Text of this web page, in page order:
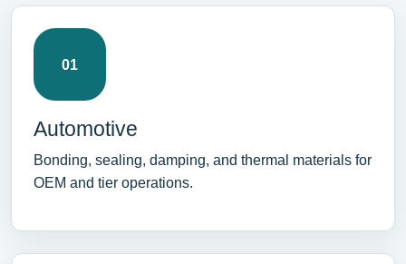
01
Automotive
Bonding, sealing, damping, and thermal materials for
OEM and tier operations.